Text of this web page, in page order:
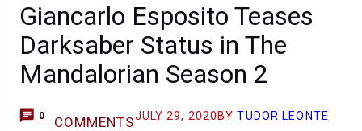
Giancarlo Esposito Teases
Darksaber Status in The
Mandalorian Season 2
0 COMMENTSJULY 29, 2020 BYTUDOR LEONTE